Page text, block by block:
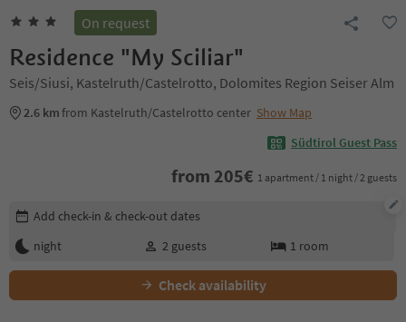
On request
Residence "My Sciliar"
Seis/Siusi, Kastelruth/Castelrotto, Dolomites Region Seiser Alm
2.6 kmfrom Kastelruth/Castelrotto center Show Map
Südtirol Guest Pass
from 205€ 1 apartment / 1 night / 2 guests
Edit booking details
Add check-in & check-out dates
night
2 guests 1 room
Check availability